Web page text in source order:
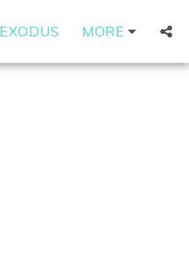
EXODUS MORE